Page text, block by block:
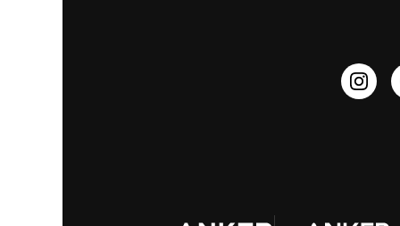
Prescription After Sales Policy